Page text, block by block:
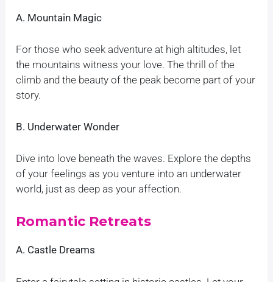
A. Mountain Magic
For those who seek adventure at high altitudes, let
the mountains witness your love. The thrill of the
climb and the beauty of the peak become part of your
story.
B. Underwater Wonder
Dive into love beneath the waves. Explore the depths
of your feelings as you venture into an underwater
world, just as deep as your affection.
Romantic Retreats
A. Castle Dreams